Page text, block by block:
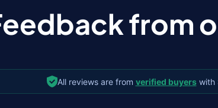
from
All reviews are from verified buyerswith